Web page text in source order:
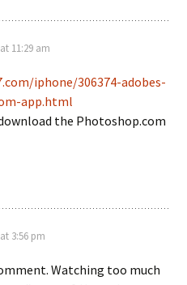
11:29 am
iphone/306374-adobes-
app.html
the Photoshop.com
3:56 pm
Watching too much